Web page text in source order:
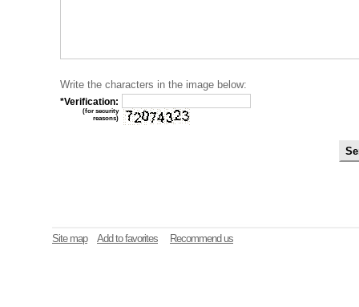
Write the characters in the image below:
*Verification:
(for security
reasons)
Site map Add to favorites Recommend us